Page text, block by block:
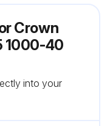
Crown
1000-40
into your